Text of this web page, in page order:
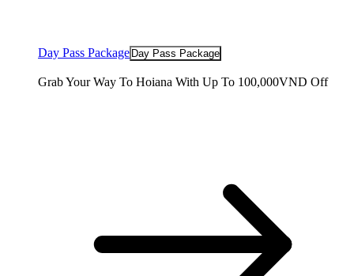
Day Pass Package Day Pass Package
Grab Your Way To Hoiana With Up To 100,000VND Off